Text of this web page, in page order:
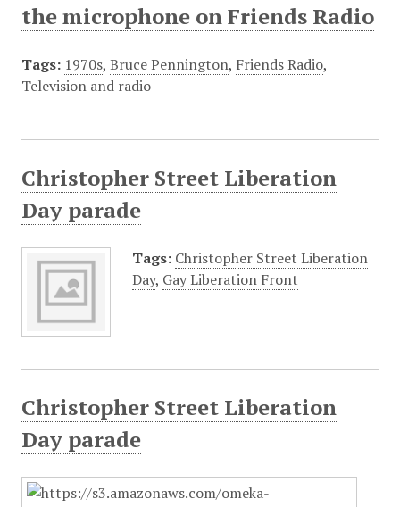
the microphone on Friends Radio
Tags: 1970s, Bruce Pennington, Friends Radio,
Television and radio
Christopher Street Liberation
Day parade
Tags: Christopher Street Liberation
Day, Gay Liberation Front
Christopher Street Liberation
Day parade